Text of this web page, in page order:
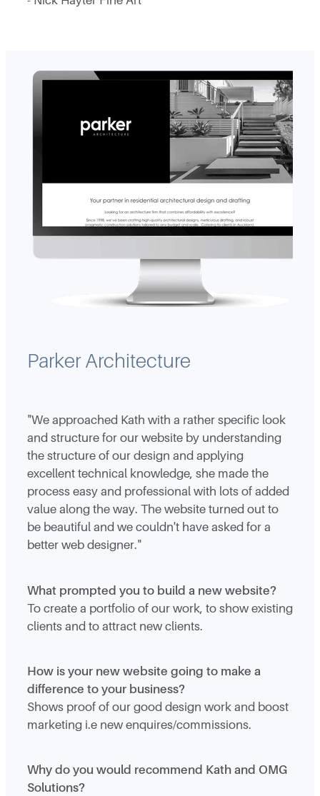
Parker Architecture
"We approached Kath with a rather specific look
and structure for our website by understanding
the structure of our design and applying
excellent technical knowledge, she made the
process easy and professional with lots of added
value along the way. The website turned out to
be beautiful and we couldn't have asked for a
better web designer."
What prompted you to build a new website?
To create a portfolio of our work, to show existing
clients and to attract new clients.
How is your new website going to make a
difference to your business?
Shows proof of our good design work and boost
marketing i.e new enquires/commissions.
Why do you would recommend Kath and OMG
Solutions?